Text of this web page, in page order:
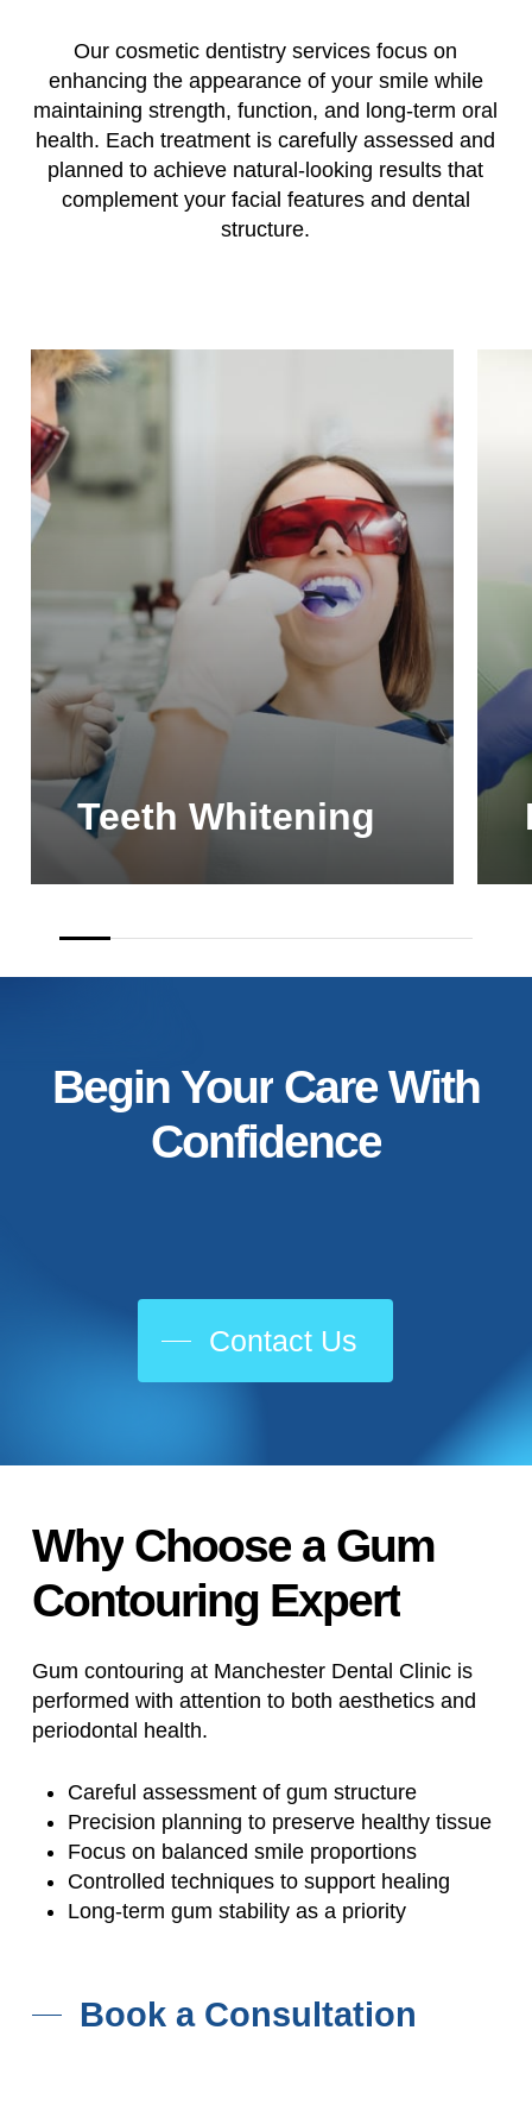
Our cosmetic dentistry services focus on
enhancing the appearance of your smile while
maintaining strength, function, and long-term oral
health. Each treatment is carefully assessed and
planned to achieve natural-looking results that
complement your facial features and dental
structure.
Teeth Whitening
Begin Your Care With
Confidence
Contact Us
Why Choose a Gum
Contouring Expert
Gum contouring at Manchester Dental Clinic is
performed with attention to both aesthetics and
periodontal health.
Careful assessment of gum structure
Precision planning to preserve healthy tissue
Focus on balanced smile proportions
Controlled techniques to support healing
Long-term gum stability as a priority
Book a Consultation